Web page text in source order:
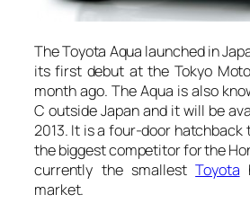
The Toyota Aqua launched in
its first debut at the Tokyo
month ago. The Aqua is also
C outside Japan and it will be
2013. It is a four-door hatchback
the biggest competitor for the
currently the smallestToyota
market.